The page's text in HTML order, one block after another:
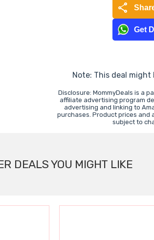
share
Get
Note: This deal might
Disclosure: MommyDeals is a
affiliate advertising program
advertising and linking to
purchases. Product prices and
subject to
DEALS YOU MIGHT LIKE